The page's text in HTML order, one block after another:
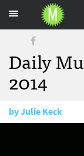
Daily
2014
byJulie Keck